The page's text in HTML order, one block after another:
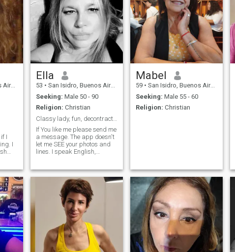
I
I
Ella
53 • San Isidro, Buenos Aires, Argentina
Seeking: Male 50 - 90
Religion: Christian
Classy lady, fun, decontractée, peaceful energy...
If You like me please send me
a message. The app doesn't
let me SEE your photos and
lines. I speak English,
mandarin Fun, romantic,
well- educated, sensual,
optimistic, passionate.
Mabel
59 • San Isidro, Buenos Aires, Argentina
Seeking: Male 55 - 60
Religion: Christian